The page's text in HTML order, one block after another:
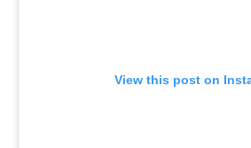
View this post on